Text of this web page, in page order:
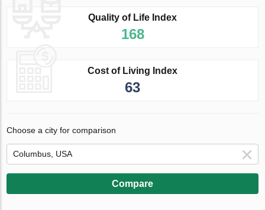
Quality of Life Index
168
Cost of Living Index
63
Choose a city for comparison
Compare